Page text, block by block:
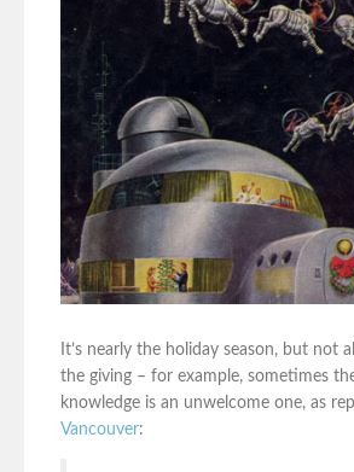
It’s nearly the holiday season, but not
the giving – for example, sometimes
knowledge is an unwelcome one, as
Vancouver: